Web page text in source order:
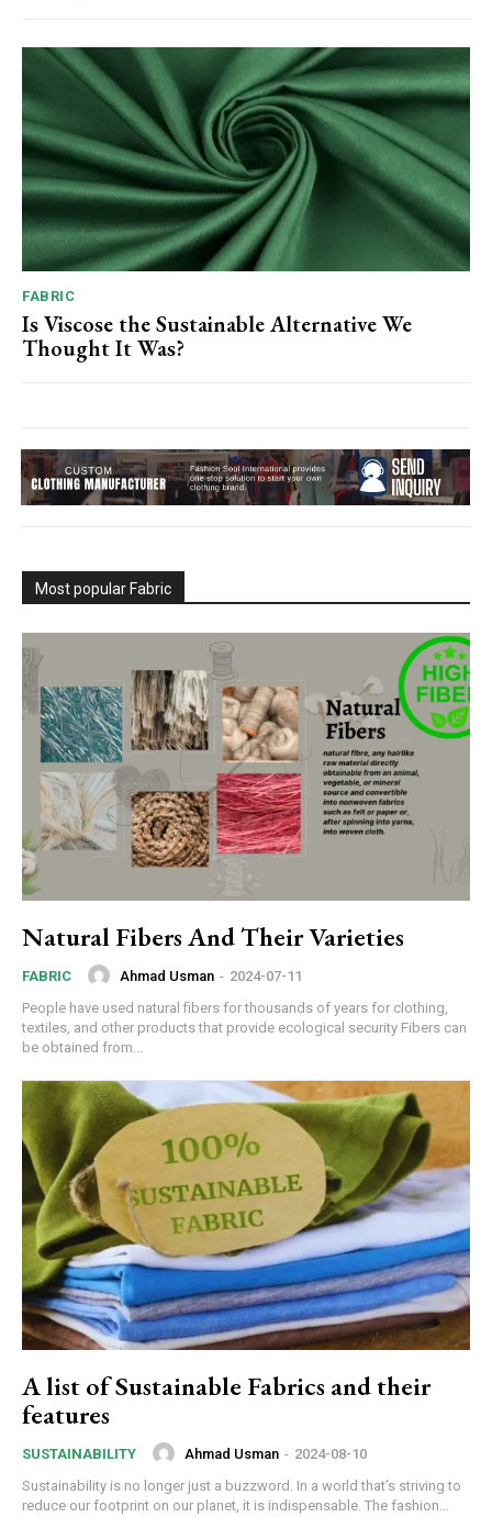
FABRIC
Is Viscose the Sustainable Alternative We
Thought It Was?
Most popular Fabric
Natural Fibers And Their Varieties
FABRIC Ahmad Usman - 2024-07-11
People have used natural fibers for thousands of years for clothing,
textiles, and other products that provide ecological security Fibers can
be obtained from...
A list of Sustainable Fabrics and their
features
SUSTAINABILITY Ahmad Usman - 2024-08-10
Sustainability is no longer just a buzzword. In a world that’s striving to
reduce our footprint on our planet, it is indispensable. The fashion...